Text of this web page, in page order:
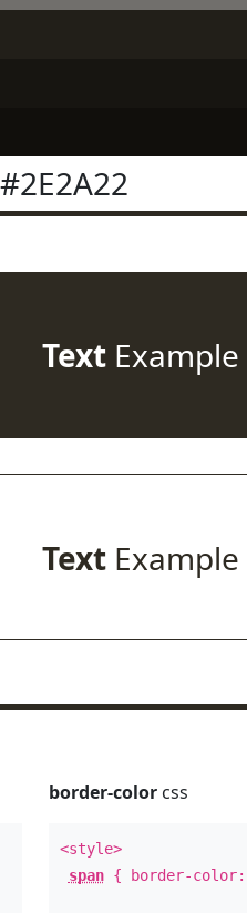
TextExample
TextExample
border-colorcss
<style>
span{ border-color: